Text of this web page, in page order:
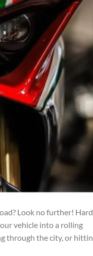
Look no further! Hard
vehicle into a rolling
through the city, or